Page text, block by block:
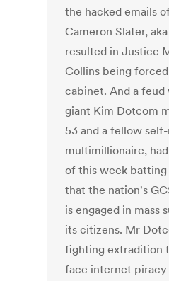
the hacked emails
Cameron Slater,
resulted in Justice
Collins being
cabinet. And a feud
giant Kim Dotcom
53 and a fellow
multimillionaire,
of this week batting
that the nation's
is engaged in mass
its citizens. Mr
fighting extradition
face internet piracy